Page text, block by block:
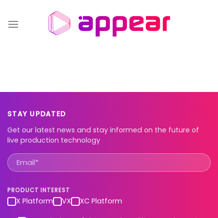
content
STAY UPDATED
Get our latest news and stay informed on the future of
live production technology
PRODUCT INTEREST
X Platform VX XC Platform